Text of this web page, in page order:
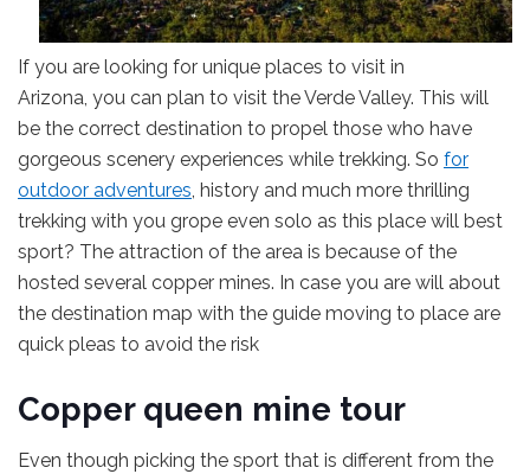
If you are looking for unique places to visit in
Arizona, you can plan to visit the Verde Valley. This will
be the correct destination to propel those who have
gorgeous scenery experiences while trekking. So for
outdoor adventures, history and much more thrilling
trekking with you grope even solo as this place will best
sport? The attraction of the area is because of the
hosted several copper mines. In case you are will about
the destination map with the guide moving to place are
quick pleas to avoid the risk
Copper queen mine tour
Even though picking the sport that is different from the